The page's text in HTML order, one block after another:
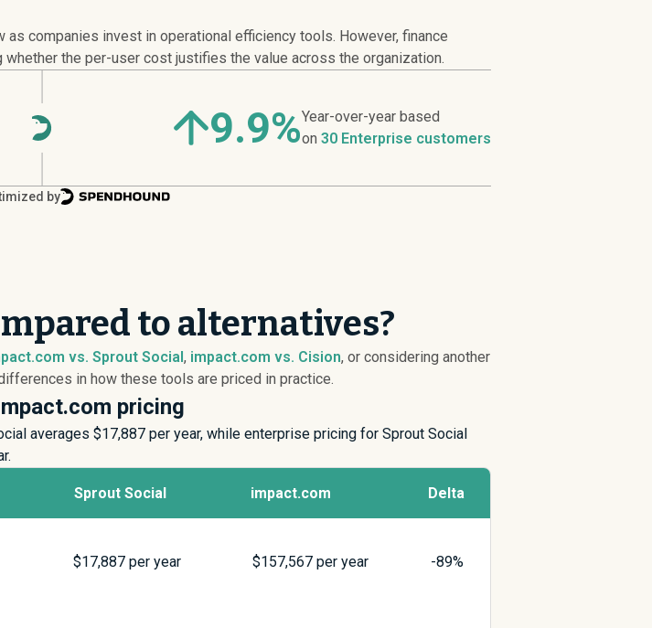
companies invest in operational efficiency tools. However, finance
the per-user cost justifies the value across the organization.
9.9%Year-over-year based
on 30 Enterprise customers
by
to alternatives?
vs. Sprout Social, impact.com vs. Cision, or considering another
in how these tools are priced in practice.
pricing
averages $17,887 per year, while enterprise pricing for Sprout Social
Sprout Social impact.com Delta
$17,887 per year $157,567per year -89%